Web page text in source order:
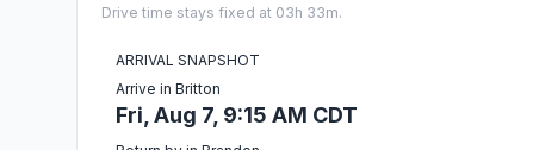
Drive time stays fixed at 03h 33m.
ARRIVAL SNAPSHOT
Arrive in Britton
Fri, Aug 7, 9:15 AM CDT